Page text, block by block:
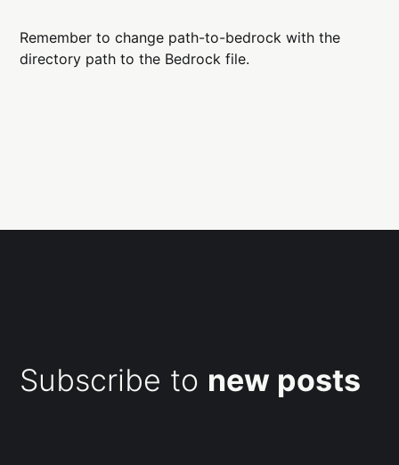
Remember to change path-to-bedrock with the
directory path to the Bedrock file.
Subscribe to new posts